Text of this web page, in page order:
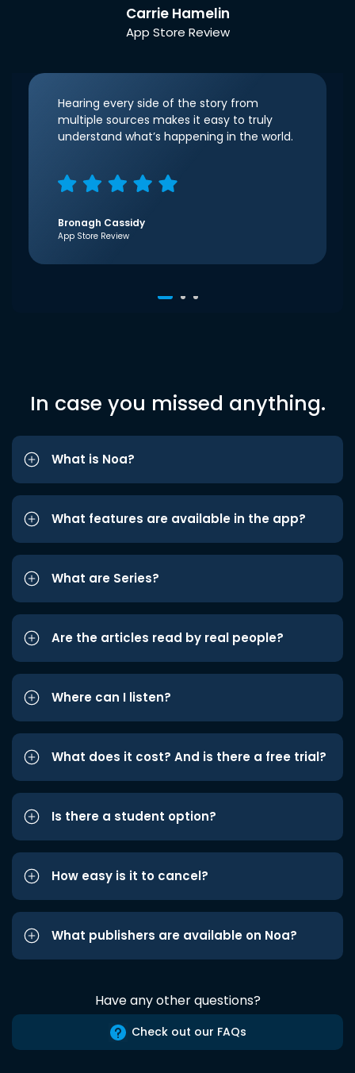
Carrie Hamelin
App Store Review
Hearing every side of the story from
multiple sources makes it easy to truly
understand what’s happening in the world.
Bronagh Cassidy
App Store Review
In case you missed anything.
What is Noa?
What features are available in the app?
What are Series?
Are the articles read by real people?
Where can I listen?
What does it cost? And is there a free trial?
Is there a student option?
How easy is it to cancel?
What publishers are available on Noa?
Have any other questions?
Check out our FAQs